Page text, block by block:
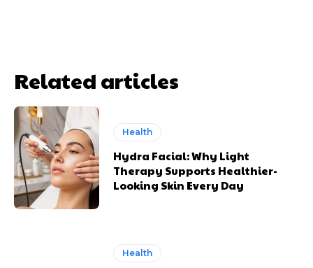
Related articles
Health
Hydra Facial: Why Light
Therapy Supports Healthier-
Looking Skin Every Day
Health